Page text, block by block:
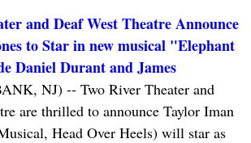
and Deaf West Theatre Announce
to Star in new musical "Elephant
Daniel Durant and James
NJ) -- Two River Theater and
are thrilled to announce Taylor Iman
Head Over Heels) will star as